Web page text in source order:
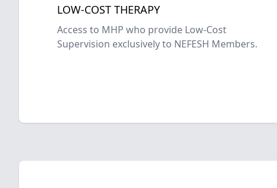
LOW-COST THERAPY
Access to MHP who provide Low-Cost
Supervision exclusively to NEFESH Members.